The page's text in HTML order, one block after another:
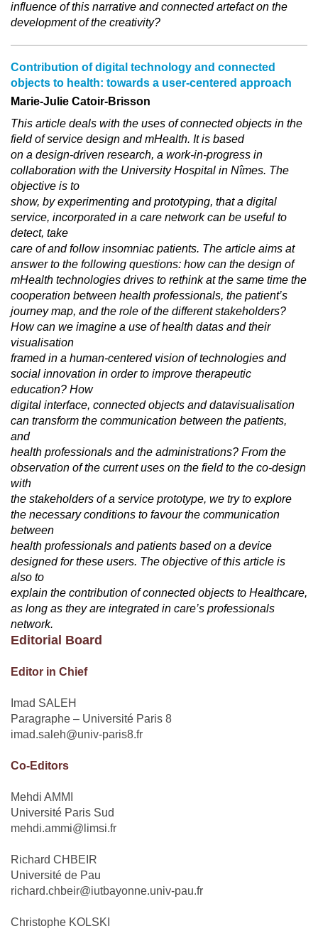
influence of this narrative and connected artefact on the
development of the creativity?
Contribution of digital technology and connected
objects to health: towards a user‐centered approach
Marie-Julie Catoir-Brisson
This article deals with the uses of connected objects in the
field of service design and mHealth. It is based
on a design-driven research, a work-in-progress in
collaboration with the University Hospital in Nîmes. The
objective is to
show, by experimenting and prototyping, that a digital
service, incorporated in a care network can be useful to
detect, take
care of and follow insomniac patients. The article aims at
answer to the following questions: how can the design of
mHealth technologies drives to rethink at the same time the
cooperation between health professionals, the patient’s
journey map, and the role of the different stakeholders?
How can we imagine a use of health datas and their
visualisation
framed in a human-centered vision of technologies and
social innovation in order to improve therapeutic
education? How
digital interface, connected objects and datavisualisation
can transform the communication between the patients,
and
health professionals and the administrations? From the
observation of the current uses on the field to the co-design
with
the stakeholders of a service prototype, we try to explore
the necessary conditions to favour the communication
between
health professionals and patients based on a device
designed for these users. The objective of this article is
also to
explain the contribution of connected objects to Healthcare,
as long as they are integrated in care’s professionals
network.
Editorial Board
Editor in Chief
Imad SALEH
Paragraphe – Université Paris 8
imad.saleh@univ-paris8.fr
Co-Editors
Mehdi AMMI
Université Paris Sud
mehdi.ammi@limsi.fr
Richard CHBEIR
Université de Pau
richard.chbeir@iutbayonne.univ-pau.fr
Christophe KOLSKI